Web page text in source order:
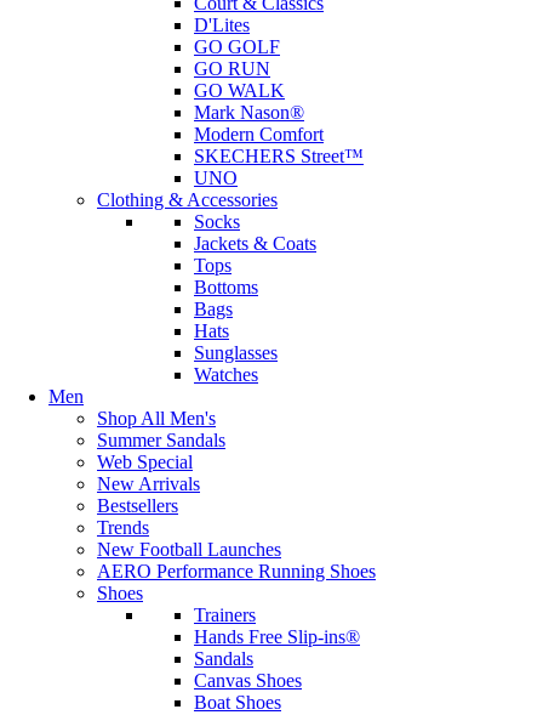
D'Lites
GO GOLF
GO RUN
GO WALK
Mark Nason®
Modern Comfort
SKECHERS Street™
UNO
Clothing & Accessories
Socks
Jackets & Coats
Tops
Bottoms
Bags
Hats
Sunglasses
Watches
Men
Shop All Men's
Summer Sandals
Web Special
New Arrivals
Bestsellers
Trends
New Football Launches
AERO Performance Running Shoes
Shoes
Trainers
Hands Free Slip-ins®
Sandals
Canvas Shoes
Boat Shoes